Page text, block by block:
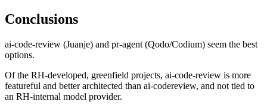
Conclusions
ai-code-review (Juanje) and pr-agent (Qodo/Codium) seem the best
options.
Of the RH-developed, greenfield projects, ai-code-review is more
featureful and better architected than ai-codereview, and not tied to
an RH-internal model provider.